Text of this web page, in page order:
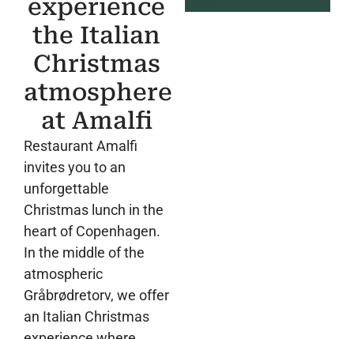
experience
the Italian
Christmas
atmosphere
at Amalfi
Restaurant Amalfi
invites you to an
unforgettable
Christmas lunch in the
heart of Copenhagen.
In the middle of the
atmospheric
Gråbrødretorv, we offer
an Italian Christmas